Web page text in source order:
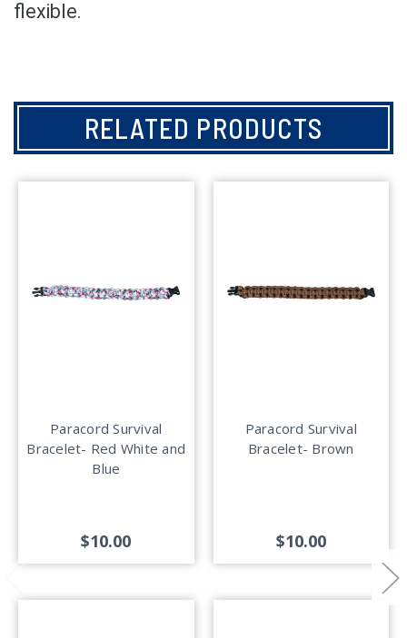
flexible.
RELATED PRODUCTS
Paracord Survival
Bracelet- Red White and
Blue
$10.00
Paracord Survival
Bracelet- Brown
$10.00